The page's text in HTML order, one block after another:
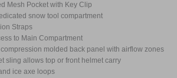
Mesh Pocket with Key Clip
snow tool compartment
Straps
to Main Compartment
molded back panel with airflow zones
sling allows top or front helmet carry
ice axe loops